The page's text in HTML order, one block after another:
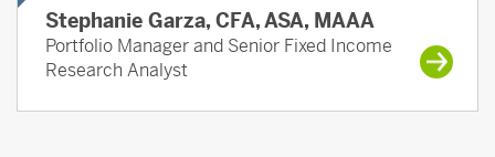
Stephanie Garza, CFA, ASA, MAAA
Portfolio Manager and Senior Fixed Income
Research Analyst